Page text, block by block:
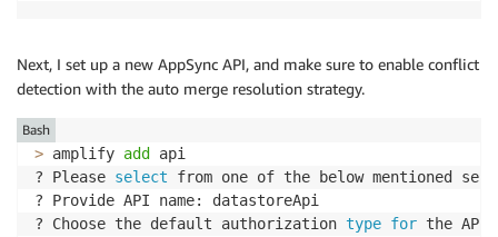
Next, I set up a new AppSync API, and make sure to enable conflict
detection with the auto merge resolution strategy.
> amplify add
api
? Please select from one of the below mentioned
? Provide API name: datastoreApi
? Choose the default authorization type for the API
Bash